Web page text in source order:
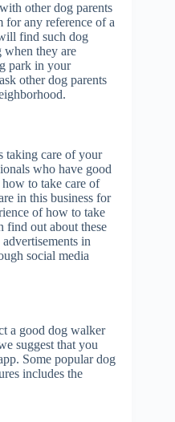
other dog parents
for any reference of a
find such dog
when they are
park in your
other dog parents
taking care of your
who have good
to take care of
in this business for
of how to take
find out about these
in
social media
a good dog walker
suggest that you
Some popular dog
includes the